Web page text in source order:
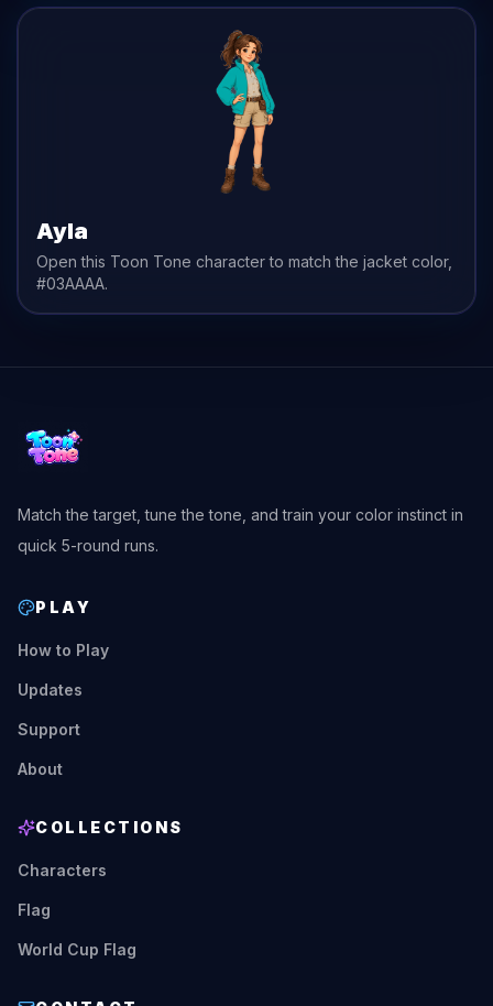
Ayla
Open this Toon Tone character to match the jacket color,
#03AAAA.
Match the target, tune the tone, and train your color instinct in
quick 5-round runs.
PLAY
How to Play
Updates
Support
About
COLLECTIONS
Characters
Flag
World Cup Flag